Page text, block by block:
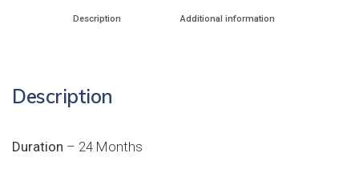
Description Additional information
Description
Duration – 24 Months